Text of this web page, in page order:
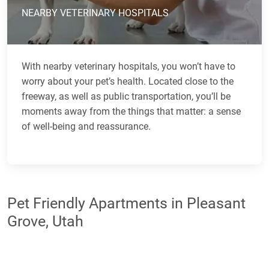
NEARBY VETERINARY HOSPITALS
With nearby veterinary hospitals, you won’t have to
worry about your pet’s health. Located close to the
freeway, as well as public transportation, you’ll be
moments away from the things that matter: a sense
of well-being and reassurance.
Pet Friendly Apartments in Pleasant
Grove, Utah